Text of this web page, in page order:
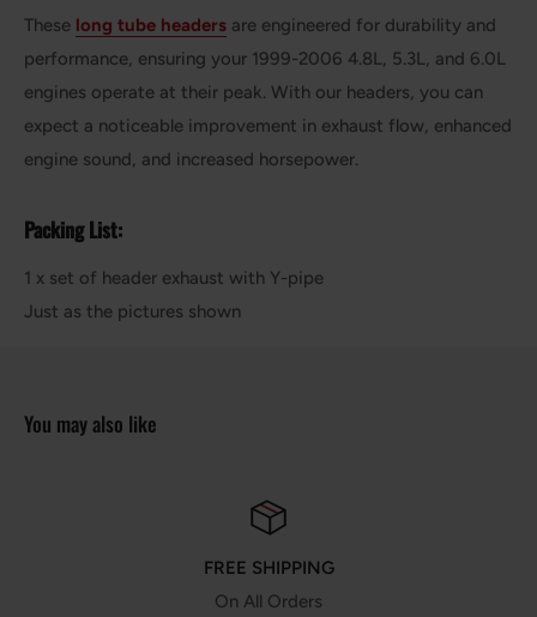
These long tube headers are engineered for durability and
performance, ensuring your 1999-2006 4.8L, 5.3L, and 6.0L
engines operate at their peak. With our headers, you can
expect a noticeable improvement in exhaust flow, enhanced
engine sound, and increased horsepower.
Packing List:
1 x set of header exhaust with Y-pipe
Just as the pictures shown
You may also like